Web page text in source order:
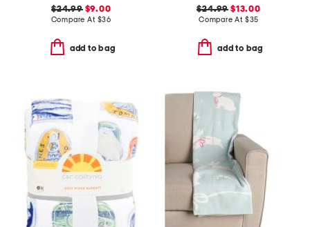
$24.99$9.00
Compare At $36
add to bag
$24.99 $13.00
Compare At $35
add to bag